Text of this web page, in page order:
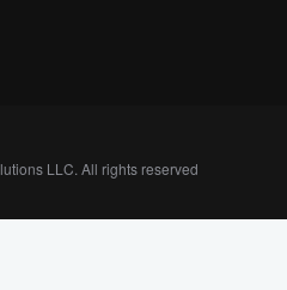
LLC. All rights reserved